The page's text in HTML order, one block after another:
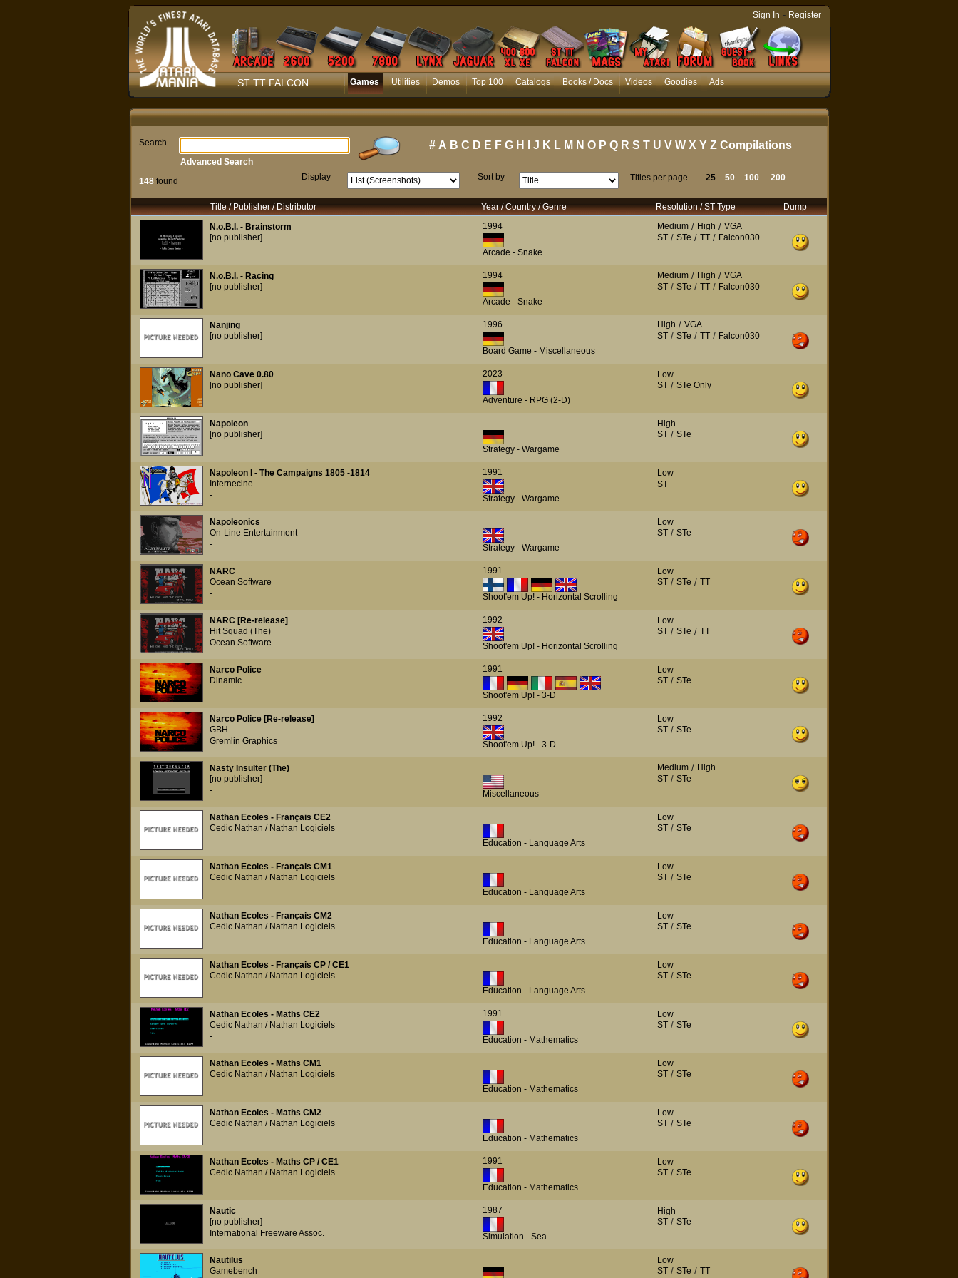
ST TT FALCON Games Utilities Demos Top 100 Catalogs Books / Docs Videos Goodies Ads
Sign In - Register
Search # A B C D E F G H J K L M N O P Q R S T U V W X Y Z Compilations
148found Display Sort by Titles per page 25 50 100 200
Advanced Search
Title / Publisher / Distributor Year / Country / Genre Resolution / ST Type
Dump
N.o.B.I. - Brainstorm
[no publisher]
1994
Arcade - Snake
Medium/ High / VGA
ST/ STe / TT/ Falcon030
N.o.B.I. - Racing
[no publisher]
1994
Arcade - Snake
Medium/ High / VGA
ST/ STe / TT/ Falcon030
Nanjing
[no publisher]
1996
Board Game - Miscellaneous
High / VGA
ST/ STe / TT/ Falcon030
Nano Cave 0.80
[no publisher]
-
2023
Adventure - RPG (2-D)
Low
ST/ STe Only
Napoleon
[no publisher]
-
Strategy - Wargame
High
ST/ STe
Napoleon I - The Campaigns 1805 -1814
Internecine
-
1991
Strategy - Wargame
Low
ST
Napoleonics
On-Line Entertainment
-
Strategy - Wargame
Low
ST/ STe
NARC
Ocean Software
-
1991
Shoot'em Up! - Horizontal Scrolling
Low
ST/ STe / TT
NARC [Re-release]
Hit Squad (The)
Ocean Software
1992
Shoot'em Up! - Horizontal Scrolling
Low
ST/ STe / TT
Narco Police
Dinamic
-
1991
Shoot'em Up! - 3-D
Low
ST/ STe
Narco Police [Re-release]
GBH
Gremlin Graphics
1992
Shoot'em Up! - 3-D
Low
ST/ STe
Nasty Insulter (The)
[no publisher]
-
Miscellaneous
Medium/ High
ST/ STe
Nathan Ecoles - Français CE2
Cedic Nathan / Nathan Logiciels
Education - Language Arts
Low
ST/ STe
Nathan Ecoles - Français CM1
Cedic Nathan / Nathan Logiciels
Education - Language Arts
Low
ST/ STe
Nathan Ecoles - Français CM2
Cedic Nathan / Nathan Logiciels
Education - Language Arts
Low
ST/ STe
Nathan Ecoles - Français CP / CE1
Cedic Nathan / Nathan Logiciels
Education - Language Arts
Low
ST/ STe
Nathan Ecoles - Maths CE2
Cedic Nathan / Nathan Logiciels
-
1991
Education - Mathematics
Low
ST/ STe
Nathan Ecoles - Maths CM1
Cedic Nathan / Nathan Logiciels
Education - Mathematics
Low
ST/ STe
Nathan Ecoles - Maths CM2
Cedic Nathan / Nathan Logiciels
Education - Mathematics
Low
ST/ STe
Nathan Ecoles - Maths CP / CE1
Cedic Nathan / Nathan Logiciels
1991
Education - Mathematics
Low
ST/ STe
Nautic
[no publisher]
International Freeware Assoc.
1987
Simulation - Sea
High
ST/ STe
Nautilus
Gamebench
Low
ST/ STe / TT